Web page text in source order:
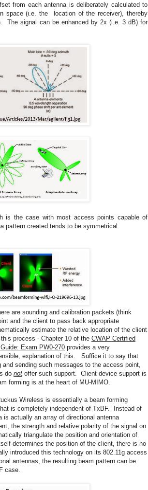
from each antenna is deliberately calculated to
space (i.e. the location of the receiver), thereby
The signal can be enhanced by 2x (i.e. 3 dB) for
is the case with most access points capable of
pattern created tends to be symmetrical.
are sounding and calibration packets (think
and the client to pass back appropriate
estimate the relative location of the client
process - Chapter 10 of the CWAP Certified
Exam PW0-270 provides a very
explanation of this. Suffice it to say that
sending such messages to the access point,
do not offer such support. Client device support is
forming is at the heart of MU-MIMO.
Wireless is essentially a beam forming
is completely independent of TxBF. Instead of
is actually an array of directional antenna
the strength and relative polarity of the signal on
triangulate the position and orientation of
determines the position of the client, there is no
introduced this technology on its 802.11g access
antennas, the resulting beam pattern can be
case.